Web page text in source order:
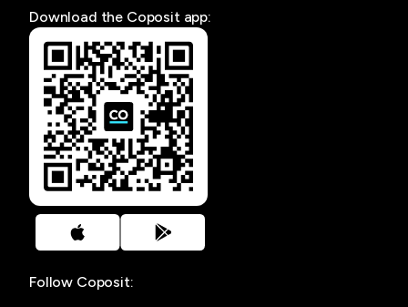
Download the Coposit app:
Follow Coposit: